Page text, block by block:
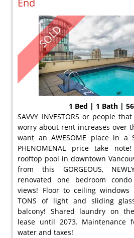
End
SOLD
1 Bed | 1 Bath |
SAVVY INVESTORS or people
worry about rent increases over
want an AWESOME place in a
PHENOMENAL price take
rooftop pool in downtown
from this GORGEOUS,
renovated one bedroom
views! Floor to ceiling
TONS of light and sliding
balcony! Shared laundry on
lease until 2073. Maintenance
water and taxes!